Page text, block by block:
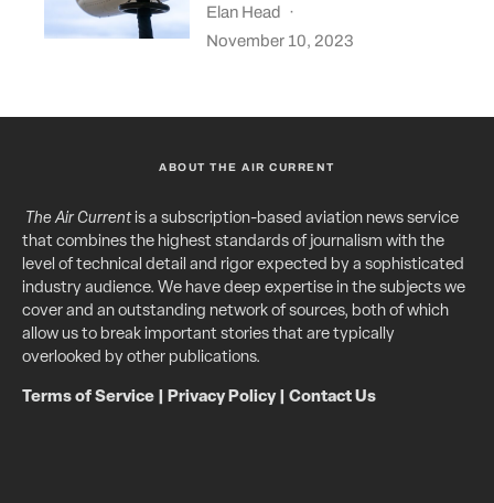
Elan Head
·
November 10, 2023
ABOUT THE AIR CURRENT
The Air Currentis a subscription-based aviation news service
that combines the highest standards of journalism with the
level of technical detail and rigor expected by a sophisticated
industry audience. We have deep expertise in the subjects we
cover and an outstanding network of sources, both of which
allow us to break important stories that are typically
overlooked by other publications.
Terms of Service Privacy Policy| Contact Us